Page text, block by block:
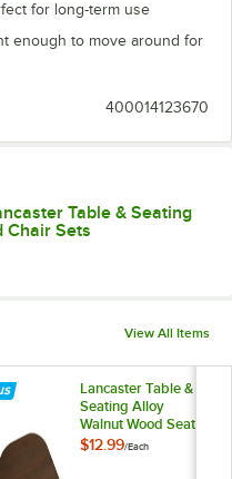
for long-term use
enough to move around for
400014123670
Table & Seating
Chair Sets
View All Items
Lancaster Table &
Seating Alloy
Walnut Wood Seat
for Alloy Chairs
$12.99/Each